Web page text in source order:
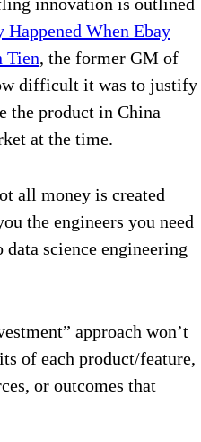
innovation is outlined
Happened When Ebay
Tien, the former GM of
difficult it was to justify
the product in China
at the time.
all money is created
the engineers you need
data science engineering
approach won’t
of each product/feature,
or outcomes that